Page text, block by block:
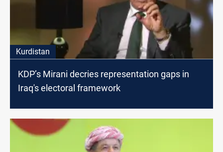
Kurdistan
KDP’s Mirani decries representation gaps in
Iraq's electoral framework